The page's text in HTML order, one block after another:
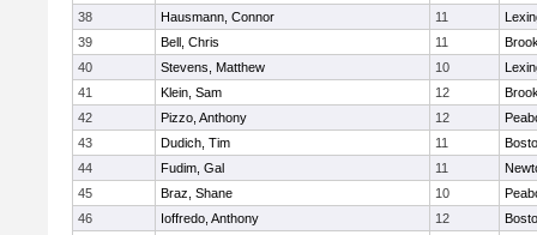
38
Hausmann, Connor 11
39
Bell, Chris 11
40
Stevens, Matthew 10
41
Klein, Sam 12
42
Pizzo, Anthony 12
43
Dudich, Tim 11
44
Fudim, Gal 11
45
Braz, Shane 10
46
Ioffredo, Anthony 12